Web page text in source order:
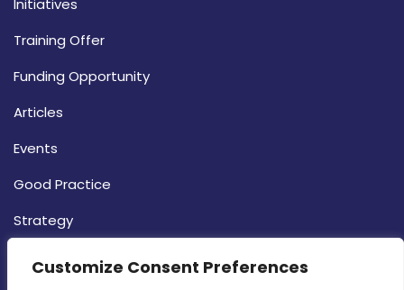
Customize Consent Preferences
Initiatives
Training Offer
Funding Opportunity
Articles
Events
Good Practice
Strategy
CONTACT INFO